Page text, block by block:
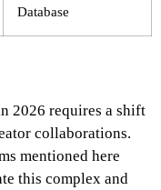
Database
2026 requires a shift
collaborations.
mentioned here
this complex and